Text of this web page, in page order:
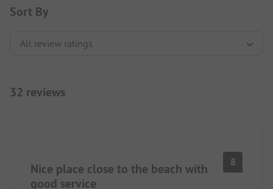
Sort By
32 reviews
Nice place close to the beach with
good service
8